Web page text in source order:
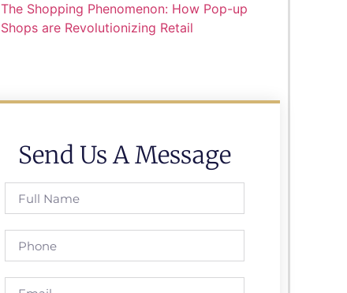
The Shopping Phenomenon: How Pop-up
Shops are Revolutionizing Retail
Send Us A Message